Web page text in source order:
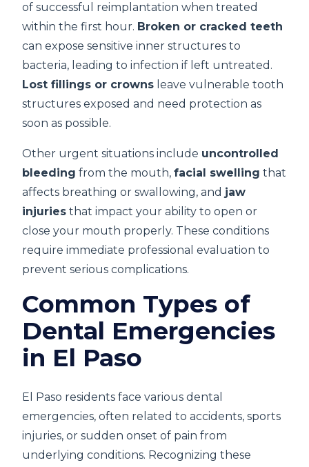
of successful reimplantation when treated
within the first hour. Broken or cracked teeth
can expose sensitive inner structures to
bacteria, leading to infection if left untreated.
Lost fillings or crowns leave vulnerable tooth
structures exposed and need protection as
soon as possible.
Other urgent situations include uncontrolled
bleeding from the mouth, facial swelling that
affects breathing or swallowing, and jaw
injuries that impact your ability to open or
close your mouth properly. These conditions
require immediate professional evaluation to
prevent serious complications.
Common Types of
Dental Emergencies
in El Paso
El Paso residents face various dental
emergencies, often related to accidents, sports
injuries, or sudden onset of pain from
underlying conditions. Recognizing these